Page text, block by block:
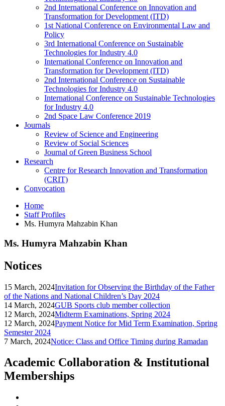
2nd International Conference on Innovation and
Transformation for Development (ITD)
1st National Conference on Environmental Law and
Policy
3rd International Conference on Sustainable
Technologies for Industry 4.0
International Conference on Innovation and
Transformation for Development (ITD)
2nd International Conference on Sustainable
Technologies for Industry 4.0
International Conference on Sustainable Technologies
for Industry 4.0
2nd Space Law Conference 2019
Journals
Review of Science and Engineering
Review of Social Sciences
Journal of Green Business School
Research
Centre for Research Innovation and Transformation
(CRIT)
Convocation
Home
Staff Profiles
Ms. Humyra Mahzabin Khan
Ms. Humyra Mahzabin Khan
Notices
15 March, 2024Invitation for Observing the Birthday of the Father
of the Nations and National Children’s Day 2024
14 March, 2024GUB Sports club member collection
12 March, 2024Midterm Examinations, Spring 2024
12 March, 2024Payment Notice for Mid Term Examination, Spring
Semester 2024
7 March, 2024Notice: Class and Office Timing during Ramadan
Academic Collaboration & Institutional
Memberships